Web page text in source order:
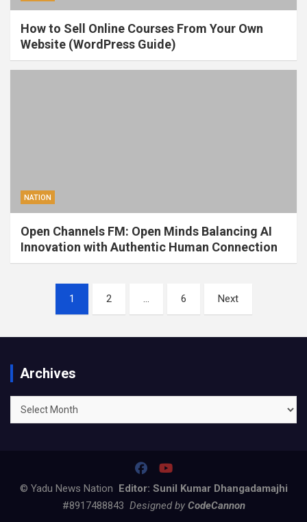
How to Sell Online Courses From Your Own
Website (WordPress Guide)
NATION
Open Channels FM: Open Minds Balancing AI
Innovation with Authentic Human Connection
pagination
1 2 … 6 Next
Archives
Archives
© Yadu News Nation Editor: Sunil Kumar Dhangadamajhi
#8917488843 Designed by CodeCannon